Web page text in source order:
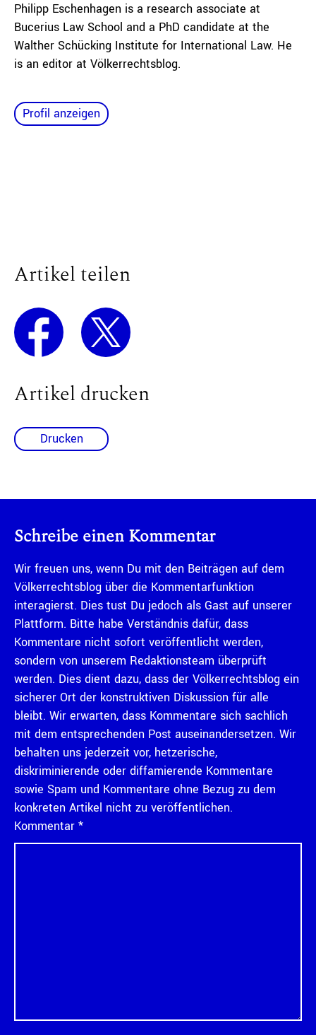
Philipp Eschenhagen is a research associate at
Bucerius Law School and a PhD candidate at the
Walther Schücking Institute for International Law. He
is an editor at Völkerrechtsblog.
Profil anzeigen
Artikel teilen
Artikel drucken
Drucken
Schreibe einen Kommentar
Wir freuen uns, wenn Du mit den Beiträgen auf dem
Völkerrechtsblog über die Kommentarfunktion
interagierst. Dies tust Du jedoch als Gast auf unserer
Plattform. Bitte habe Verständnis dafür, dass
Kommentare nicht sofort veröffentlicht werden,
sondern von unserem Redaktionsteam überprüft
werden. Dies dient dazu, dass der Völkerrechtsblog ein
sicherer Ort der konstruktiven Diskussion für alle
bleibt. Wir erwarten, dass Kommentare sich sachlich
mit dem entsprechenden Post auseinandersetzen. Wir
behalten uns jederzeit vor, hetzerische,
diskriminierende oder diffamierende Kommentare
sowie Spam und Kommentare ohne Bezug zu dem
konkreten Artikel nicht zu veröffentlichen.
Kommentar *